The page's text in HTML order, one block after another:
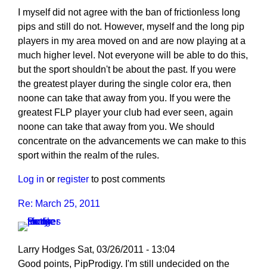
I myself did not agree with the ban of frictionless long
pips and still do not. However, myself and the long pip
players in my area moved on and are now playing at a
much higher level. Not everyone will be able to do this,
but the sport shouldn't be about the past. If you were
the greatest player during the single color era, then
noone can take that away from you. If you were the
greatest FLP player your club had ever seen, again
noone can take that away from you. We should
concentrate on the advancements we can make to this
sport within the realm of the rules.
Log in or register to post comments
Re: March 25, 2011
Larry Hodges Sat, 03/26/2011 - 13:04
In
Good points, PipProdigy. I'm still undecided on the